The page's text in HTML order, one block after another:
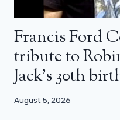
Francis Ford
tribute to
Jack’s 30th
August 5, 2026